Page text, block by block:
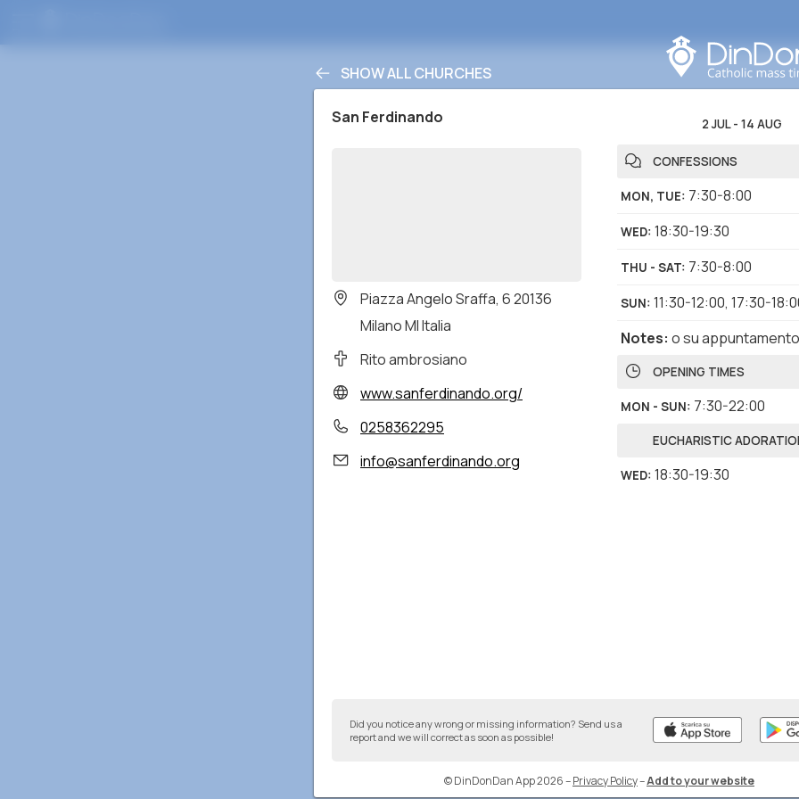
SHOW ALL CHURCHES
San Ferdinando
Piazza Angelo Sraffa, 6 20136
Milano MI Italia
Rito ambrosiano
www.sanferdinando.org/
0258362295
info@sanferdinando.org
2 JUL- 14 AUG
CONFESSIONS
MON, TUE: 7:30-8:00
WED: 18:30-19:30
THU - SAT: 7:30-8:00
SUN: 11:30-12:00, 17:30-
Notes: o su appuntamento
OPENING TIMES
MON - SUN: 7:30-22:00
EUCHARISTIC
WED: 18:30-19:30
Did you notice any wrong or missing information? Send us a
report and we will correct as soon as possible!
© DinDonDan App 2026–Privacy Policy–Add to your website